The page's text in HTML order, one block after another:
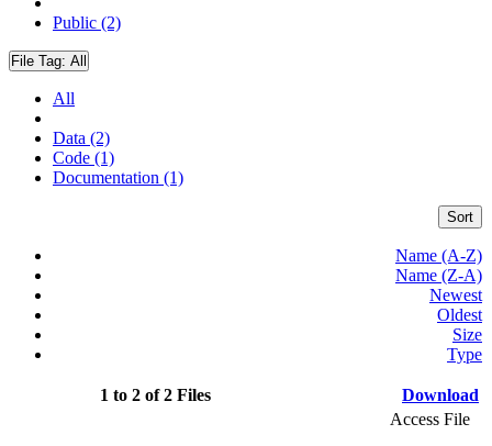
Public (2)
File Tag: All
All
Data (2)
Code (1)
Documentation (1)
Sort
Name (A-Z)
Name (Z-A)
Newest
Oldest
Size
Type
1 to 2 of 2 Files Download
Access File